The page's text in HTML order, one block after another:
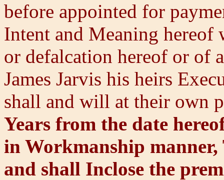
before appointed for
Intent and Meaning
or defalcation hereof or of
James Jarvis his heirs
shall and will at their own
Years from the date
in Workmanship
and shall Inclose the